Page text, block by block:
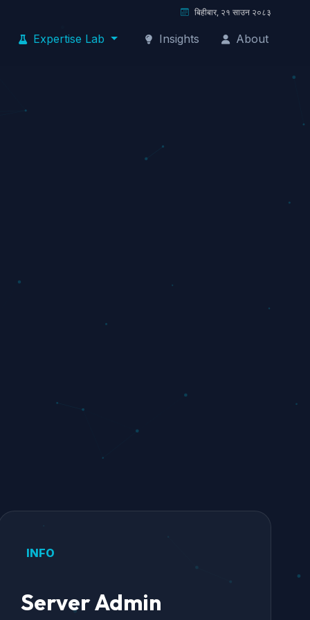
बिहीबार, २१ साउन २०८३
Expertise Lab Insights About
INFO
Server Admin